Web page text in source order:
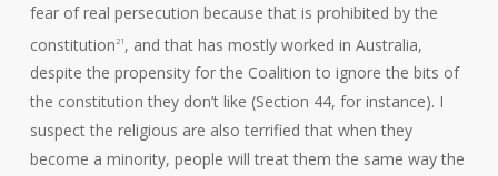
fear of real persecution because that is prohibited by the
constitution 21 , and that has mostly worked in Australia,
despite the propensity for the Coalition to ignore the bits of
the constitution they don’t like (Section 44, for instance). I
suspect the religious are also terrified that when they
become a minority, people will treat them the same way the